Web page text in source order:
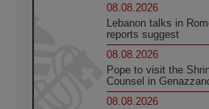
08.08.2026
Lebanon talks in
reports suggest
08.08.2026
Pope to visit the
Counsel in
08.08.2026